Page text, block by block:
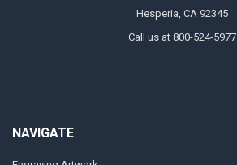
Hesperia, CA 92345
Call us at 800-524-5977
NAVIGATE